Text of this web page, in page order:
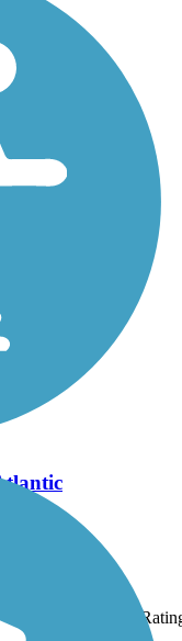
Dirt, Grass
Length